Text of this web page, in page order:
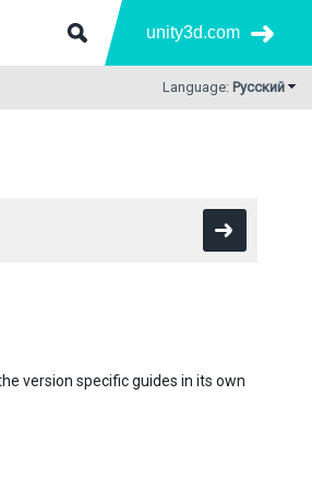
unity3d.com
Language: Русский
version specific guides in its own